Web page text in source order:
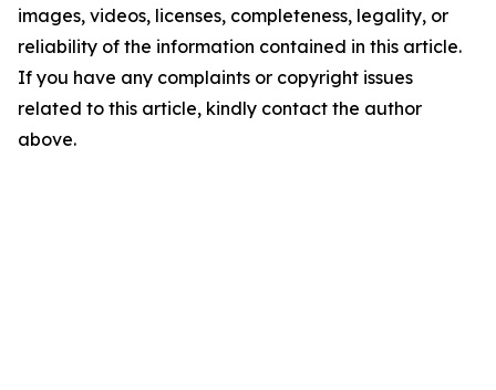
images, videos, licenses, completeness, legality, or
reliability of the information contained in this article.
If you have any complaints or copyright issues
related to this article, kindly contact the author
above.